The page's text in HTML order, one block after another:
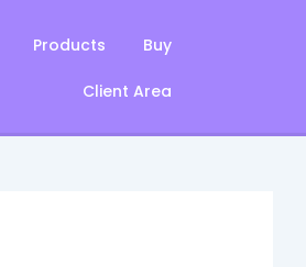
Products Buy
Client Area